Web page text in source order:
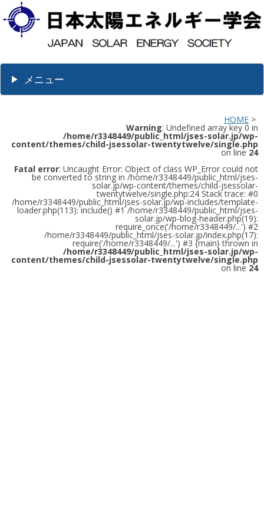
メニュー
HOME >
Warning: Undefined array key 0 in
/home/r3348449/public_html/jses-solar.jp/wp-
content/themes/child-jsessolar-twentytwelve/single.php
on line 24
Fatal error: Uncaught Error: Object of class WP_Error could not
be converted to string in /home/r3348449/public_html/jses-
solar.jp/wp-content/themes/child-jsessolar-
twentytwelve/single.php:24 Stack trace: #0
/home/r3348449/public_html/jses-solar.jp/wp-includes/template-
loader.php(113): include() #1 /home/r3348449/public_html/jses-
solar.jp/wp-blog-header.php(19):
require_once('/home/r3348449/...') #2
/home/r3348449/public_html/jses-solar.jp/index.php(17):
require('/home/r3348449/...') #3 {main} thrown in
/home/r3348449/public_html/jses-solar.jp/wp-
content/themes/child-jsessolar-twentytwelve/single.php
on line 24